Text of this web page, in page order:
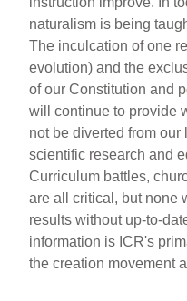
naturalism is being
The inculcation of one
evolution) and the
of our Constitution and
will continue to provide
not be diverted from
scientific research and
Curriculum battles,
are all critical, but none
results without up-to-
information is ICR's
the creation movement